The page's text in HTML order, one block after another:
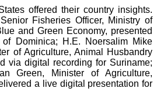
offered their country insights.
Fisheries Officer, Ministry of
and Green Economy, presented
Dominica; H.E. Noersalim Mike
of Agriculture, Animal Husbandry
via digital recording for Suriname;
Green, Minister of Agriculture,
a live digital presentation for